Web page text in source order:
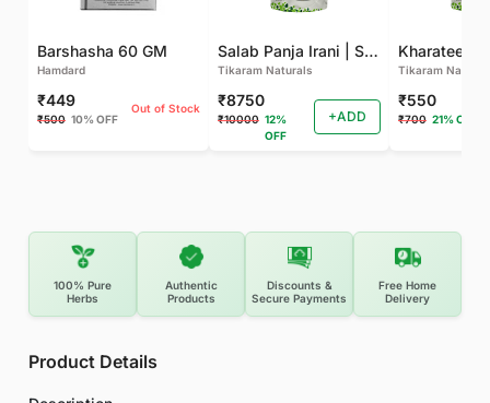
Barshasha 60 GM
Hamdard
₹449
₹500 10% OFF
Out of Stock
Salab Panja Irani | Salam Panja Irani - 250 GM
Tikaram Naturals
₹8750
₹10000 12%
OFF
+ADD
Kharateen -
Tikaram
₹550
₹700 21% OFF
100% Pure
Herbs
Authentic
Products
Discounts &
Secure Payments
Free Home
Delivery
Product Details